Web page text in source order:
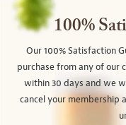
100%
Our 100% Satisfaction
purchase from any of our
within 30 days and we
cancel your membership